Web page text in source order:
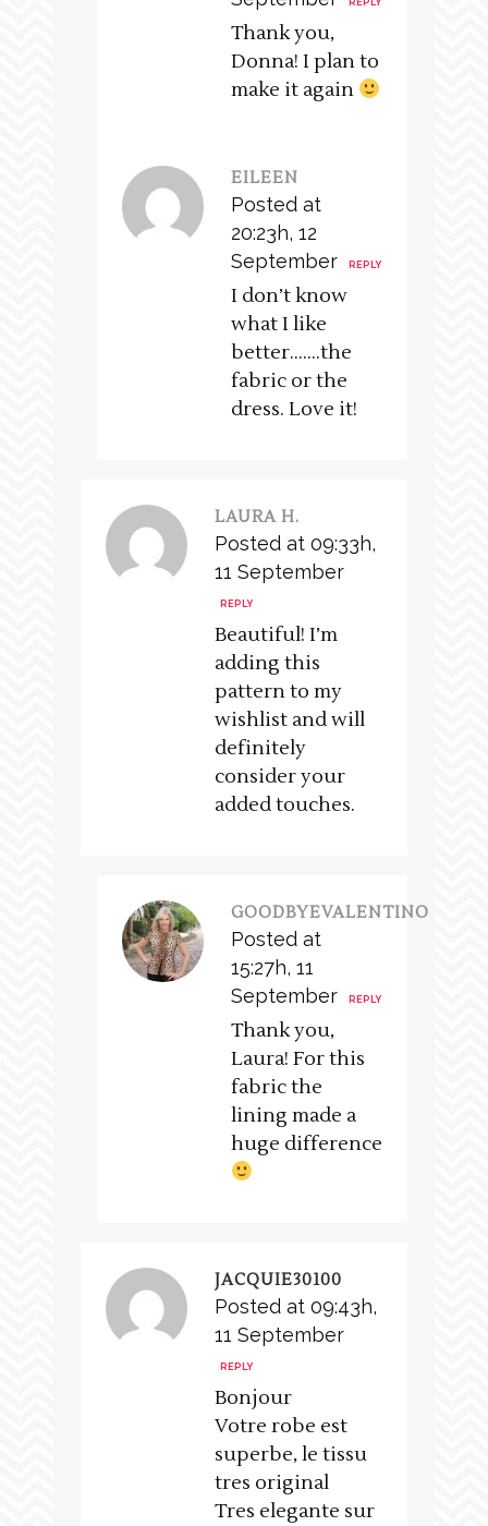
REPLY
Thank you,
Donna! I plan to
make it again
EILEEN
Posted at
20:23h, 12
September
REPLY
I don’t know
what I like
better…….the
fabric or the
dress. Love it!
LAURA H.
Posted at 09:33h,
11 September
REPLY
Beautiful! I’m
adding this
pattern to my
wishlist and will
definitely
consider your
added touches.
GOODBYEVALENTINO
Posted at
15:27h, 11
September
REPLY
Thank you,
Laura! For this
fabric the
lining made a
huge difference
JACQUIE30100
Posted at 09:43h,
11 September
REPLY
Bonjour
Votre robe est
superbe, le tissu
tres original
Tres elegante sur